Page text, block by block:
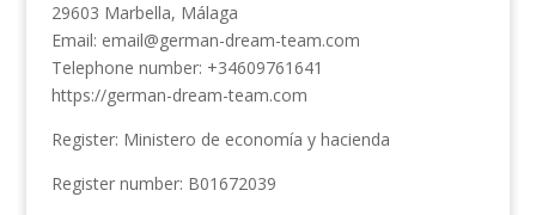
29603 Marbella, Málaga
Email: email@german-dream-team.com
Telephone number: +34609761641
https://german-dream-team.com
Register: Ministero de economía y hacienda
Register number: B01672039